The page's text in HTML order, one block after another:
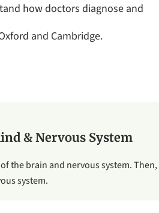
how doctors diagnose and
and Cambridge.
& Nervous System
the brain and nervous system.
system.